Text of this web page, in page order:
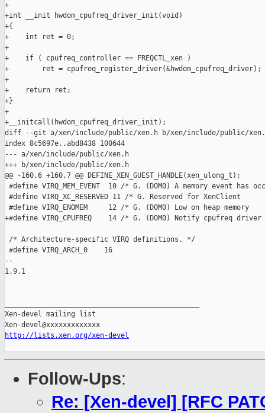
+
+int __init hwdom_cpufreq_driver_init(void)
+{
+    int ret = 0;
+
+    if ( cpufreq_controller == FREQCTL_xen )
+        ret = cpufreq_register_driver(&hwdom_cpufreq_driver);
+
+    return ret;
+}
+
+__initcall(hwdom_cpufreq_driver_init);
diff --git a/xen/include/public/xen.h b/xen/include/public/
index 8c5697e..abd8438 100644
--- a/xen/include/public/xen.h
+++ b/xen/include/public/xen.h
@@ -160,6 +160,7 @@ DEFINE_XEN_GUEST_HANDLE(xen_ulong_t);
#define VIRQ_MEM_EVENT  10 /* G. (DOM0) A memory event
#define VIRQ_XC_RESERVED 11 /* G. Reserved for
#define VIRQ_ENOMEM     12 /* G. (DOM0) Low on heap
+#define VIRQ_CPUFREQ    14 /* G. (DOM0) Notify cpufreq
/* Architecture-specific VIRQ definitions. */
#define VIRQ_ARCH_0    16
--
1.9.1
Xen-devel mailing list
http://lists.xen.org/xen-devel
Follow-Ups:
Re: [Xen-devel] [RFC